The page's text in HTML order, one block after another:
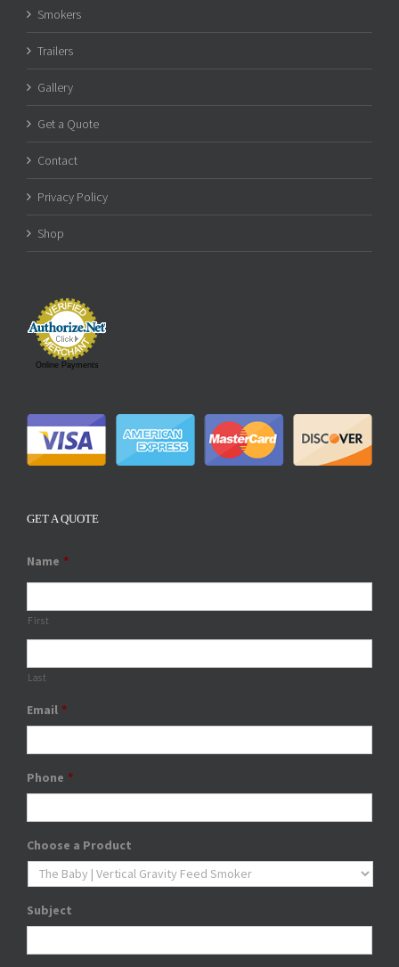
Smokers
Trailers
Gallery
Get a Quote
Contact
Privacy Policy
Shop
Online Payments
GET A QUOTE
Name *
First
Last
Email *
Phone *
Choose a Product
Subject